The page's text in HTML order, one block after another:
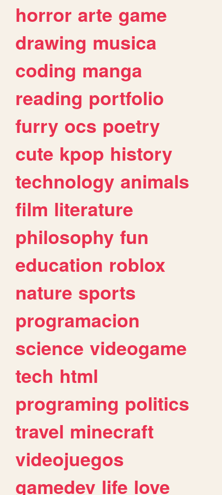
horror arte game
drawing musica
coding manga
reading portfolio
furry ocs poetry
cute kpop history
technology animals
film literature
philosophy fun
education roblox
nature sports
programacion
science videogame
tech html
programing politics
travel minecraft
videojuegos
gamedev life love